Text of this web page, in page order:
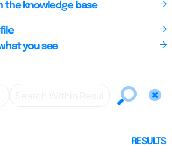
the knowledge base
you see
RESULTS